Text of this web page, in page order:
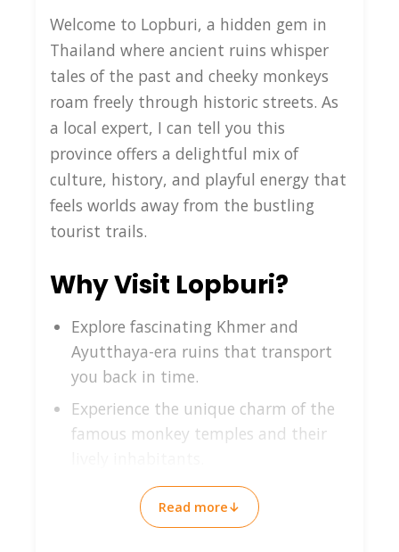
Welcome to Lopburi, a hidden gem in
Thailand where ancient ruins whisper
tales of the past and cheeky monkeys
roam freely through historic streets. As
a local expert, I can tell you this
province offers a delightful mix of
culture, history, and playful energy that
feels worlds away from the bustling
tourist trails.
Why Visit Lopburi?
Explore fascinating Khmer and
Ayutthaya-era ruins that transport
you back in time.
Experience the unique charm of the
famous monkey temples and their
Enjoy authentic local cuisine and
warm Thai hospitality in a relaxed
Read more↓